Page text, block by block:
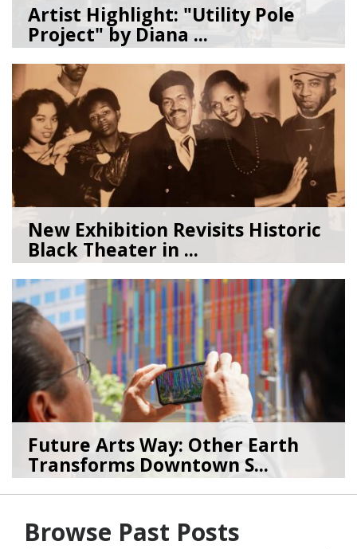
Artist Highlight: "Utility Pole
Project" by Diana ...
08/05/26byArt Beat
New Exhibition Revisits Historic
Black Theater in ...
08/04/26byArt Beat
Future Arts Way: Other Earth
Transforms Downtown S...
07/28/26byArt Beat
Browse Past Posts